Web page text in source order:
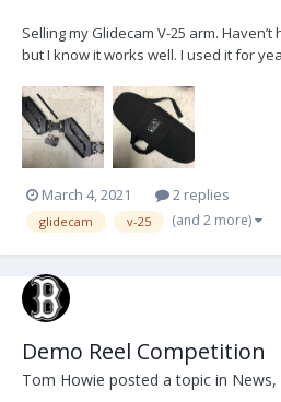
Selling my Glidecam V-25 arm.
but I know it works well. I used it for
weight capacity is 25-40 lbs, which
your sled is too heavy,...
March 4, 2021 2 replies
glidecam v-25 (and 2 more)
Demo Reel Competition
Tom Howie posted a topic in News,